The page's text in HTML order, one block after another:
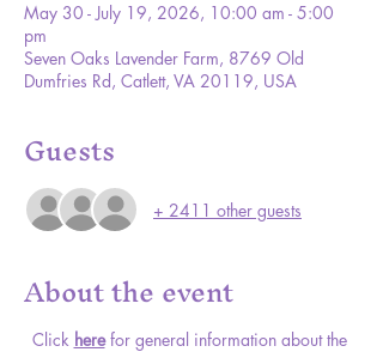
May 30 - July 19, 2026, 10:00 am - 5:00
pm
Seven Oaks Lavender Farm, 8769 Old
Dumfries Rd, Catlett, VA 20119, USA
Guests
+ 2411 other guests
About the event
Click here for general information about the